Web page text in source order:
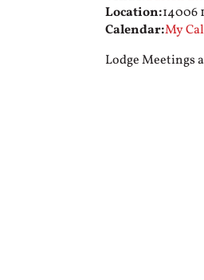
Location:14006
Calendar:My
Lodge Meetings